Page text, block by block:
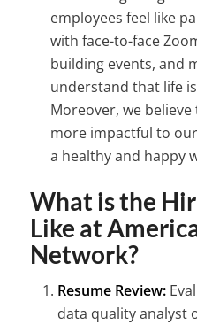
employees feel like
with face-to-face
building events, and
understand that life
Moreover, we
more impactful to
a healthy and happy
What is the
Like at
Network?
Resume Review:
data quality analyst